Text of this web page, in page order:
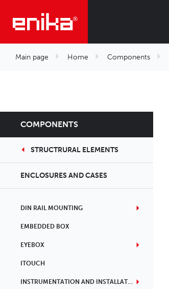
Main page Home Components
COMPONENTS
STRUCTRURAL ELEMENTS
ENCLOSURES AND CASES
DIN RAIL MOUNTING
EMBEDDED BOX
EYEBOX
ITOUCH
INSTRUMENTATION AND INSTALLATION